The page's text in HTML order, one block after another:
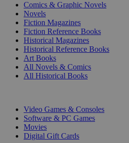
Comics & Graphic Novels
Novels
Fiction Magazines
Fiction Reference Books
Historical Magazines
Historical Reference Books
Art Books
All Novels & Comics
All Historical Books
Video Games & Consoles
Software & PC Games
Movies
Digital Gift Cards